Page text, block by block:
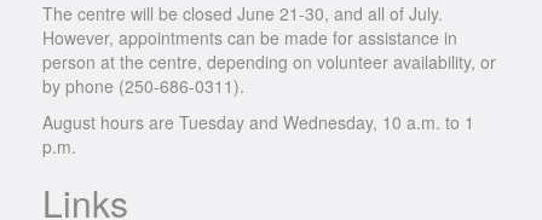
The centre will be closed June 21-30, and all of July.
However, appointments can be made for assistance in
person at the centre, depending on volunteer availability, or
by phone (250-686-0311).
August hours are Tuesday and Wednesday, 10 a.m. to 1
p.m.
Links